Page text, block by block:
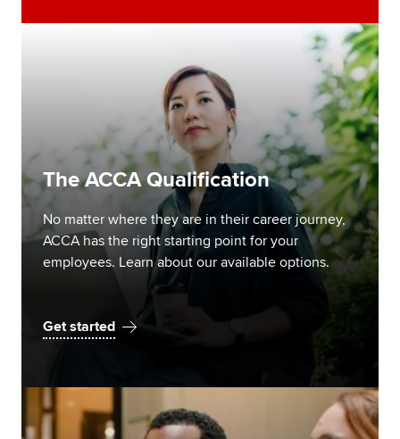
The ACCA Qualification
No matter where they are in their career journey,
ACCA has the right starting point for your
employees. Learn about our available options.
Get started